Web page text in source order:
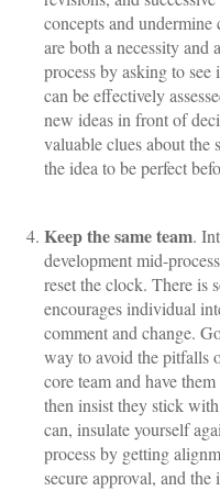
concepts and
are both a necessity
process by asking to
can be effectively
new ideas in front of
valuable clues about the
the idea to be perfect
Keep the same team.
development mid-
reset the clock. There is
encourages individual
comment and change.
way to avoid the pitfalls
core team and have
then insist they stick
can, insulate yourself
process by getting
secure approval, and